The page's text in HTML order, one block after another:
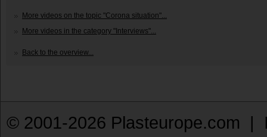
More videos on the topic "Corona situation"...
More videos in the category "Interviews"...
Back to the overview...
© 2001-2026 Plasteurope.com |